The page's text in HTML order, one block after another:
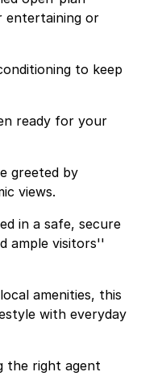
entertaining or
to keep
ready for your
greeted by
views.
in a safe, secure
ample visitors''
amenities, this
with everyday
the right agent